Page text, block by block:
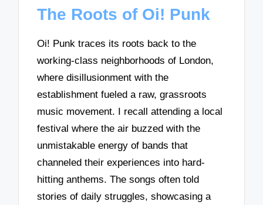
The Roots of Oi! Punk
Oi! Punk traces its roots back to the
working-class neighborhoods of London,
where disillusionment with the
establishment fueled a raw, grassroots
music movement. I recall attending a local
festival where the air buzzed with the
unmistakable energy of bands that
channeled their experiences into hard-
hitting anthems. The songs often told
stories of daily struggles, showcasing a